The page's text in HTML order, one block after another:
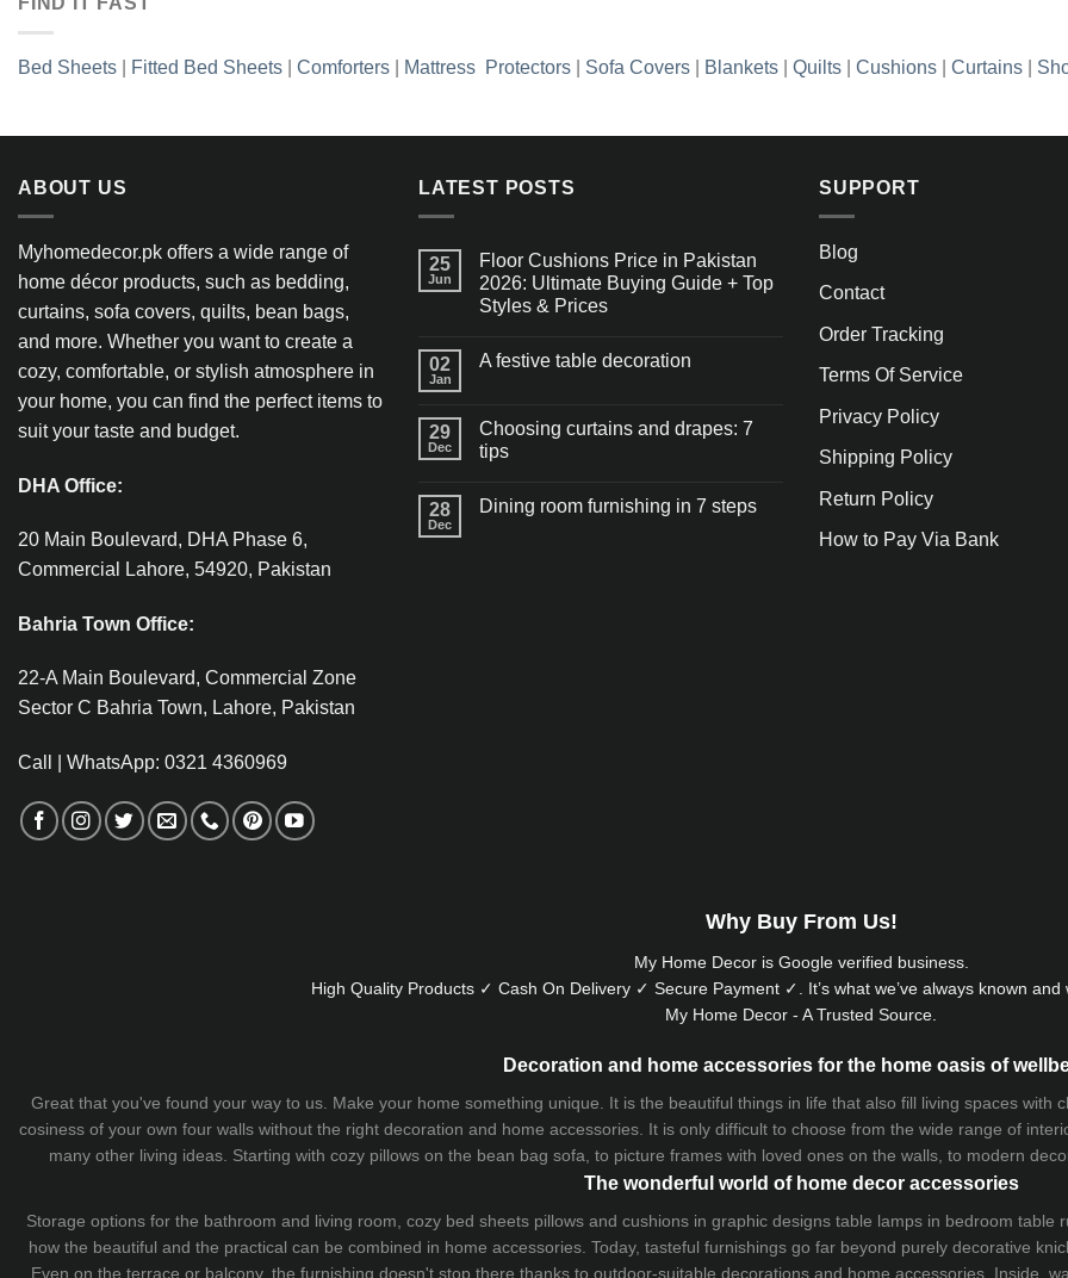
Bed Sheets Fitted Bed Sheets Comforters Mattress Protectors Sofa Covers Blankets Quilts Cushions Curtains
ABOUT US
Myhomedecor.pk offers a wide range of
home décor products, such as bedding,
curtains, sofa covers, quilts, bean bags,
and more. Whether you want to create a
cozy, comfortable, or stylish atmosphere in
your home, you can find the perfect items to
suit your taste and budget.
DHA Office:
20 Main Boulevard, DHA Phase 6,
Commercial Lahore, 54920, Pakistan
Bahria Town Office:
22-A Main Boulevard, Commercial Zone
Sector C Bahria Town, Lahore, Pakistan
Call | WhatsApp: 0321 4360969
LATEST POSTS
25
Jun
Floor Cushions Price in Pakistan
2026: Ultimate Buying Guide + Top
Styles & Prices
02
Jan
A festive table decoration
29
Dec
Choosing curtains and drapes: 7
tips
28
Dec
Dining room furnishing in 7 steps
SUPPORT
Blog
Contact
Order Tracking
Terms Of Service
Privacy Policy
Shipping Policy
Return Policy
How to Pay Via Bank
Why Buy From Us!
My Home Decor is Googleverified business.
High Quality Products ✓ Cash On Delivery ✓ Secure Payment ✓. It’s what we’ve always known and
My Home Decor - A Trusted Source.
Decoration and home accessories for the home oasis of
Great that you've found your way to us. Make your home something unique. It is the beautiful things in life that also fill living spaces with
cosiness of your own four walls without the right decoration and home accessories. It is only difficult to choose from the wide range of
many other living ideas. Starting with cozy pillows on the bean bag sofa , to picture frames with loved ones on the walls, to modern
The wonderful world of home decor accessories
Storage options for the bathroom and living room, cozy bed sheets pillows and cushions in graphic designs table lamps in bedroom table
how the beautiful and the practical can be combined in home accessories. Today, tasteful furnishings go far beyond purely decorative
Even on the terrace or balcony, the furnishing doesn't stop there thanks to outdoor-suitable decorations and home accessories. Inside,